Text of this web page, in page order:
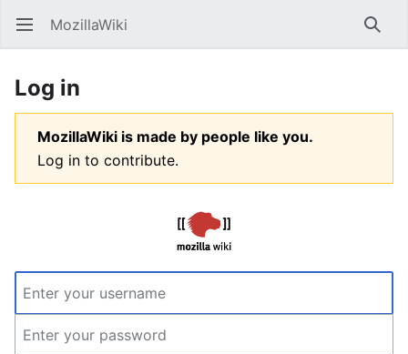
Open main menu MozillaWiki
Log in
MozillaWiki is made by people like you.
Log in to contribute.